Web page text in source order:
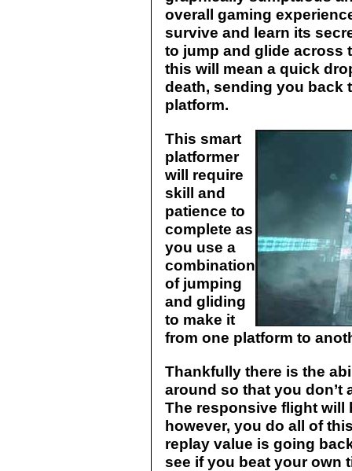
overall gaming
survive and learn its
to jump and glide across
this will mean a quick
death, sending you back
platform.
This smart
platformer
will require
skill and
patience to
complete as
you use a
combination
of jumping
and gliding
to make it
from one platform to
Thankfully there is the
around so that you don’t
The responsive flight will
however, you do all of
replay value is going
see if you beat your own